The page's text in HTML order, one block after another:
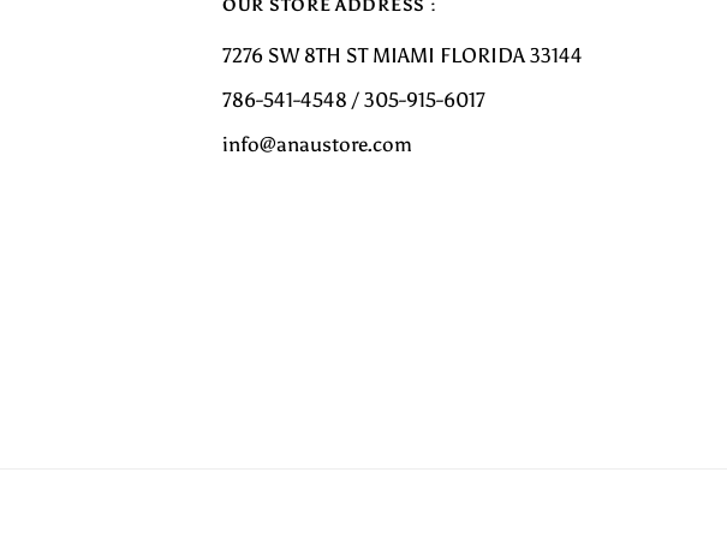
OUR STORE ADDRESS :
7276 SW 8TH ST MIAMI FLORIDA 33144
786-541-4548 / 305-915-6017
info@anaustore.com